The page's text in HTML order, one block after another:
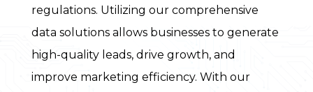
regulations. Utilizing our comprehensive
data solutions allows businesses to generate
high-quality leads, drive growth, and
improve marketing efficiency. With our